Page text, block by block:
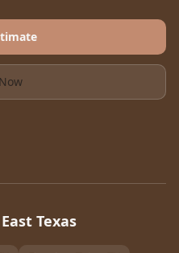
Texas